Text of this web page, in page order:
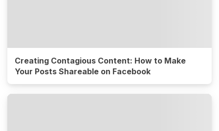
Creating Contagious Content: How to Make
Your Posts Shareable on Facebook